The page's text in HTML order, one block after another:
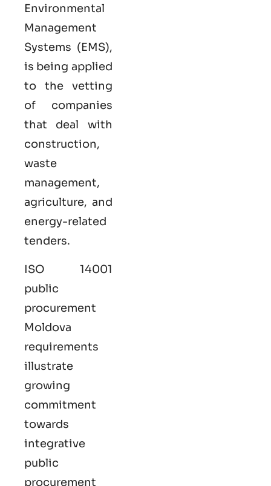
Environmental
Management
Systems (EMS),
is being applied
to the vetting
of companies
that deal with
construction,
waste
management,
agriculture, and
energy-related
tenders.
ISO 14001
public
procurement
Moldova
requirements
illustrate
growing
commitment
towards
integrative
public
procurement